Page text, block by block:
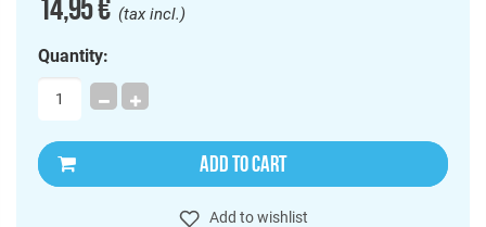
14,95 €(tax incl.)
Quantity:
ADD TO CART
Add to wishlist